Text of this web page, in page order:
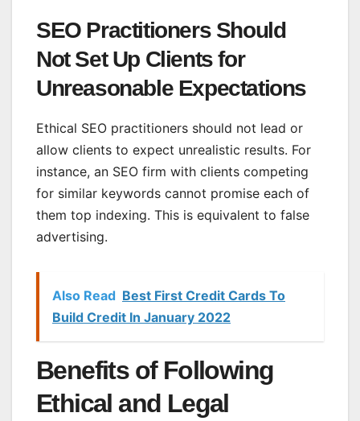
SEO Practitioners Should
Not Set Up Clients for
Unreasonable Expectations
Ethical SEO practitioners should not lead or
allow clients to expect unrealistic results. For
instance, an SEO firm with clients competing
for similar keywords cannot promise each of
them top indexing. This is equivalent to false
advertising.
Also Read Best First Credit Cards To
Build Credit In January 2022
Benefits of Following
Ethical and Legal